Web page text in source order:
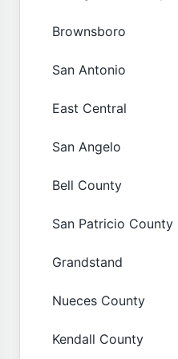
Brownsboro
San Antonio
East Central
San Angelo
Bell County
San Patricio County
Grandstand
Nueces County
Kendall County